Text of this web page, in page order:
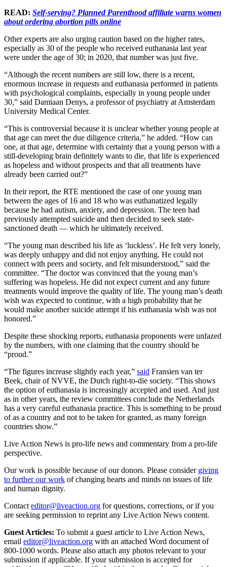
READ: Self-serving? Planned Parenthood affiliate warns women
about ordering abortion pills online
Other experts are also urging caution based on the higher rates,
especially as 30 of the people who received euthanasia last year
were under the age of 30; in 2020, that number was just five.
“Although the recent numbers are still low, there is a recent,
enormous increase in requests and euthanasia performed in patients
with psychological complaints, especially in young people under
30,” said Damiaan Denys, a professor of psychiatry at Amsterdam
University Medical Center.
“This is controversial because it is unclear whether young people at
that age can meet the due diligence criteria,” he added. “How can
one, at that age, determine with certainty that a young person with a
still-developing brain definitely wants to die, that life is experienced
as hopeless and without prospects and that all treatments have
already been carried out?”
In their report, the RTE mentioned the case of one young man
between the ages of 16 and 18 who was euthanatized legally
because he had autism, anxiety, and depression. The teen had
previously attempted suicide and then decided to seek state-
sanctioned death — which he ultimately received.
“The young man described his life as ‘luckless’. He felt very lonely,
was deeply unhappy and did not enjoy anything. He could not
connect with peers and society, and felt misunderstood,” said the
committee. “The doctor was convinced that the young man’s
suffering was hopeless. He did not expect current and any future
treatments would improve the quality of life. The young man’s death
wish was expected to continue, with a high probability that he
would make another suicide attempt if his euthanasia wish was not
honored.”
Despite these shocking reports, euthanasia proponents were unfazed
by the numbers, with one claiming that the country should be
“proud.”
“The figures increase slightly each year,” said Fransien van ter
Beek, chair of NVVE, the Dutch right-to-die society. “This shows
the option of euthanasia is increasingly accepted and used. And just
as in other years, the review committees conclude the Netherlands
has a very careful euthanasia practice. This is something to be proud
of as a country and not to be taken for granted, as many foreign
countries show.”
Live Action News is pro-life news and commentary from a pro-life
perspective.
Our work is possible because of our donors. Please consider giving
to further our work of changing hearts and minds on issues of life
and human dignity.
Contact editor@liveaction.org for questions, corrections, or if you
are seeking permission to reprint any Live Action News content.
Guest Articles: To submit a guest article to Live Action News,
email editor@liveaction.org with an attached Word document of
800-1000 words. Please also attach any photos relevant to your
submission if applicable. If your submission is accepted for